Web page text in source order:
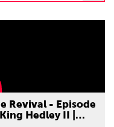
Revival - Episode
Hedley II |